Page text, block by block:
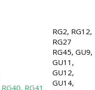
RG40, RG41
RG2, RG12,
RG27
RG45, GU9,
GU11,
GU12,
GU14,